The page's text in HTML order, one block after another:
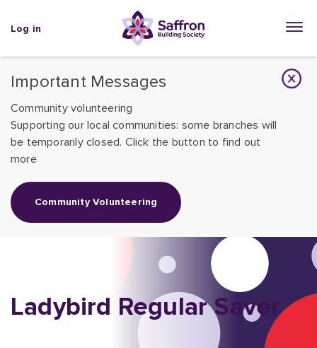
Important Messages
Community volunteering
Supporting our local communities: some branches will
be temporarily closed. Click the button to find out
more
Community Volunteering
Log in
Ladybird Regular Saver